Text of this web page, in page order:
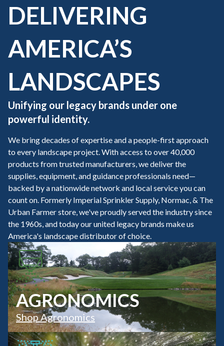
DELIVERING
AMERICA’S
LANDSCAPES
Unifying our legacy brands under one
powerful identity.
We bring decades of expertise and a people-first approach
to every landscape project. With access to over 40,000
products from trusted manufacturers, we deliver the
supplies, equipment, and guidance professionals need—
backed by a nationwide network and local service you can
count on. Formerly Imperial Sprinkler Supply, Normac, & The
Urban Farmer store, we've proudly served the industry since
the 1960s, and today our united legacy brands make us
America's landscape distributor of choice.
AGRONOMICS
Shop Agronomics